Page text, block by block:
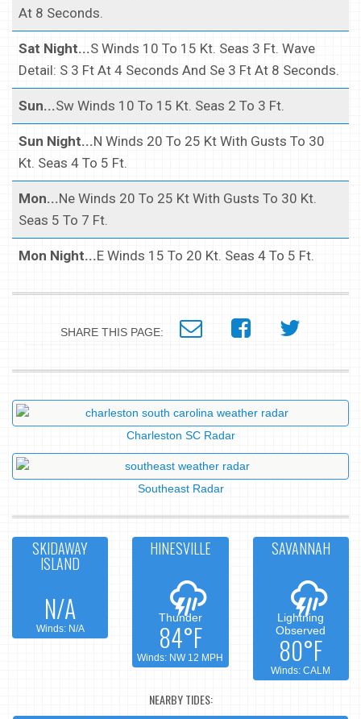
At 8 Seconds.
Sat Night...S Winds 10 To 15 Kt. Seas 3 Ft. Wave
Detail: S 3 Ft At 4 Seconds And Se 3 Ft At 8 Seconds.
Sun...Sw Winds 10 To 15 Kt. Seas 2 To 3 Ft.
Sun Night...N Winds 20 To 25 Kt With Gusts To 30
Kt. Seas 4 To 5 Ft.
Mon...Ne Winds 20 To 25 Kt With Gusts To 30 Kt.
Seas 5 To 7 Ft.
Mon Night...E Winds 15 To 20 Kt. Seas 4 To 5 Ft.
SHARE THIS PAGE:
Charleston SC Radar
Southeast Radar
SKIDAWAY
ISLAND
N/A
Winds: N/A
HINESVILLE
Thunder
84°F
Winds: NW 12 MPH
SAVANNAH
Lightning
Observed
80°F
Winds: CALM
NEARBY TIDES: